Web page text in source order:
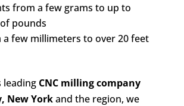
from a few grams to up to
pounds
a few millimeters to over 20 feet
leading CNC milling company
New Yorkand the region, we